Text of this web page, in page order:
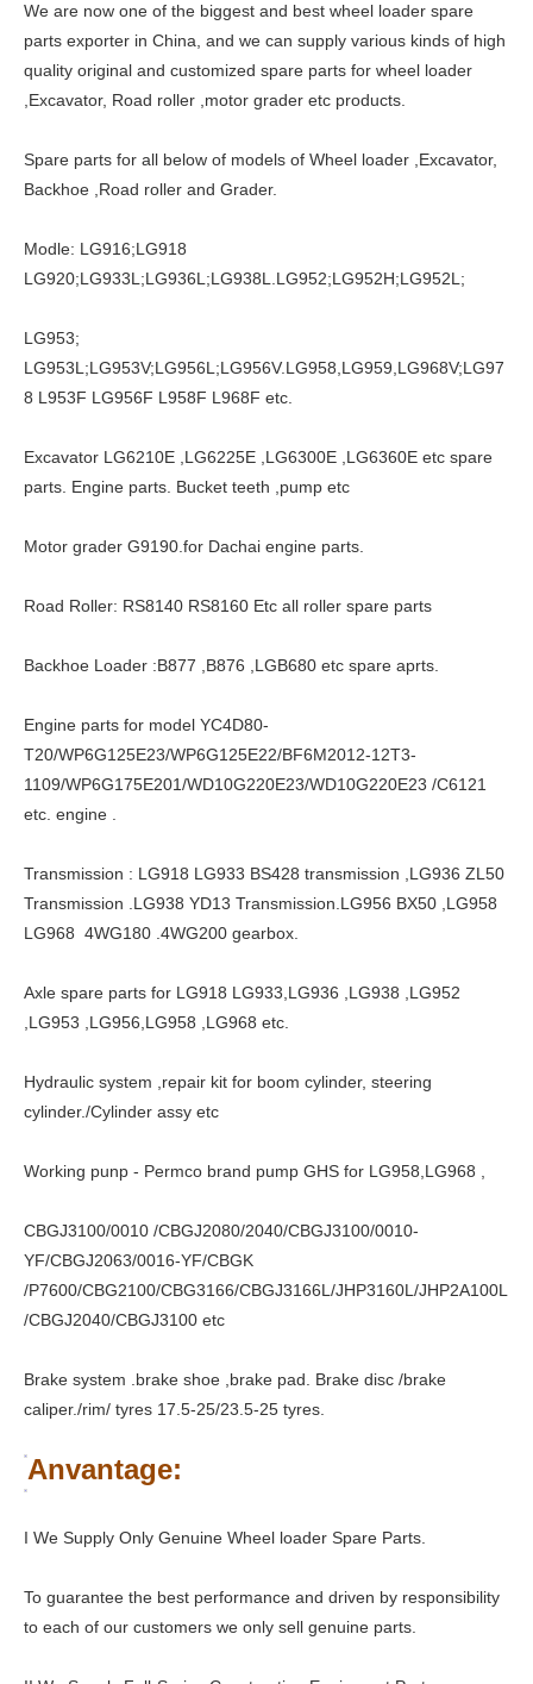
We are now one of the biggest and best wheel loader spare
parts exporter in China, and we can supply various kinds of high
quality original and customized spare parts for wheel loader
,Excavator, Road roller ,motor grader etc products.
Spare parts for all below of models of Wheel loader ,Excavator,
Backhoe ,Road roller and Grader.
Modle: LG916;LG918
LG920;LG933L;LG936L;LG938L.LG952;LG952H;LG952L;
LG953;
LG953L;LG953V;LG956L;LG956V.LG958,LG959,LG968V;LG97
8 L953F LG956F L958F L968F etc.
Excavator LG6210E ,LG6225E ,LG6300E ,LG6360E etc spare
parts. Engine parts. Bucket teeth ,pump etc
Motor grader G9190.for Dachai engine parts.
Road Roller: RS8140 RS8160 Etc all roller spare parts
Backhoe Loader :B877 ,B876 ,LGB680 etc spare aprts.
Engine parts for model YC4D80-
T20/WP6G125E23/WP6G125E22/BF6M2012-12T3-
1109/WP6G175E201/WD10G220E23/WD10G220E23 /C6121
etc. engine .
Transmission : LG918 LG933 BS428 transmission ,LG936 ZL50
Transmission .LG938 YD13 Transmission.LG956 BX50 ,LG958
LG968 4WG180 .4WG200 gearbox.
Axle spare parts for LG918 LG933,LG936 ,LG938 ,LG952
,LG953 ,LG956,LG958 ,LG968 etc.
Hydraulic system ,repair kit for boom cylinder, steering
cylinder./Cylinder assy etc
Working punp - Permco brand pump GHS for LG958,LG968 ,
CBGJ3100/0010 /CBGJ2080/2040/CBGJ3100/0010-
YF/CBGJ2063/0016-YF/CBGK
/P7600/CBG2100/CBG3166/CBGJ3166L/JHP3160L/JHP2A100L
/CBGJ2040/CBGJ3100 etc
Brake system .brake shoe ,brake pad. Brake disc /brake
caliper./rim/ tyres 17.5-25/23.5-25 tyres.
Anvantage:
I We Supply Only Genuine Wheel loader Spare Parts.
To guarantee the best performance and driven by responsibility
to each of our customers we only sell genuine parts.